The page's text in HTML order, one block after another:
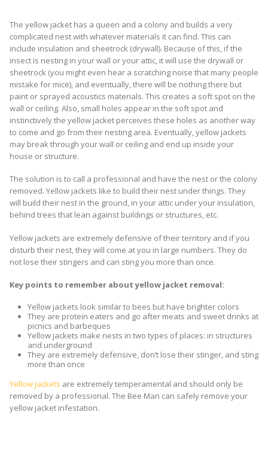
The yellow jacket has a queen and a colony and builds a very
complicated nest with whatever materials it can find. This can
include insulation and sheetrock (drywall). Because of this, if the
insect is nesting in your wall or your attic, it will use the drywall or
sheetrock (you might even hear a scratching noise that many people
mistake for mice), and eventually, there will be nothing there but
paint or sprayed acoustics materials. This creates a soft spot on the
wall or ceiling. Also, small holes appear in the soft spot and
instinctively the yellow jacket perceives these holes as another way
to come and go from their nesting area. Eventually, yellow jackets
may break through your wall or ceiling and end up inside your
house or structure.
The solution is to call a professional and have the nest or the colony
removed. Yellow jackets like to build their nest under things. They
will build their nest in the ground, in your attic under your insulation,
behind trees that lean against buildings or structures, etc.
Yellow jackets are extremely defensive of their territory and if you
disturb their nest, they will come at you in large numbers. They do
not lose their stingers and can sting you more than once.
Key points to remember about yellow jacket removal:
Yellow jackets look similar to bees but have brighter colors
They are protein eaters and go after meats and sweet drinks at
picnics and barbeques
Yellow jackets make nests in two types of places: in structures
and underground
They are extremely defensive, don’t lose their stinger, and sting
more than once
Yellow jackets are extremely temperamental and should only be
removed by a professional. The Bee Man can safely remove your
yellow jacket infestation.